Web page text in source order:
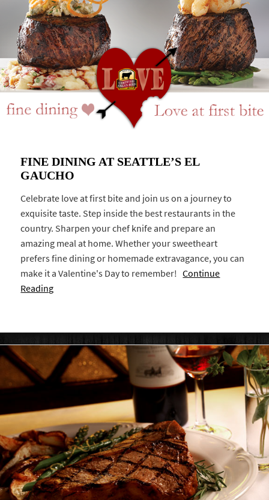
FINE DINING AT SEATTLE’S EL
GAUCHO
Celebrate love at first bite and join us on a journey to
exquisite taste. Step inside the best restaurants in the
country. Sharpen your chef knife and prepare an
amazing meal at home. Whether your sweetheart
prefers fine dining or homemade extravagance, you can
make it a Valentine's Day to remember!Continue
Reading